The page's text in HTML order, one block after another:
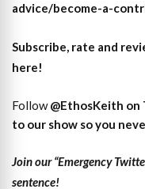
advice/become-a-
Subscribe, rate and
here!
Follow@EthosKeith
to our show so you
Join our “Emergency
sentence!